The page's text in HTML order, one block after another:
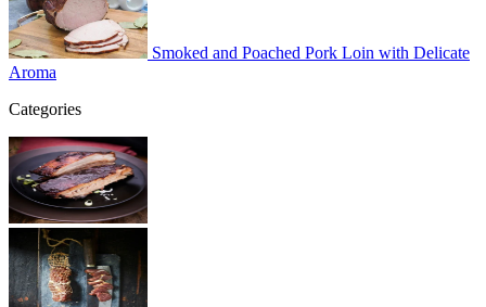
Smoked and Poached Pork Loin with Delicate
Aroma
Categories